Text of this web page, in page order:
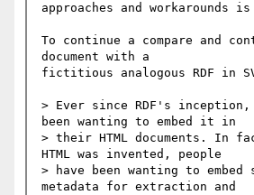
approaches and workarounds is
To continue a compare and
document with a
fictitious analogous RDF in
> Ever since RDF's inception,
been wanting to embed it in
> their HTML documents. In
HTML was invented, people
> have been wanting to embed
metadata for extraction and